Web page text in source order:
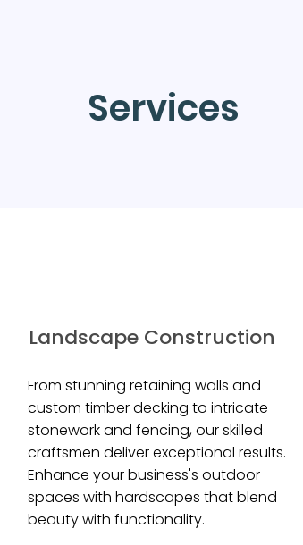
Services
Landscape Construction
From stunning retaining walls and
custom timber decking to intricate
stonework and fencing, our skilled
craftsmen deliver exceptional results.
Enhance your business's outdoor
spaces with hardscapes that blend
beauty with functionality.